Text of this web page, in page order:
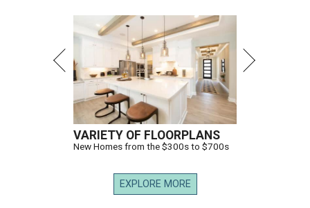
VARIETY OF FLOORPLANS
New Homes from the $300s to $700s
EXPLORE MORE